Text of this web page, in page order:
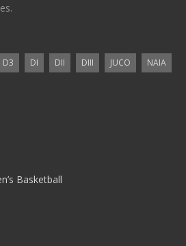
D3 DI DII DIII JUCO
NAIA
Basketball